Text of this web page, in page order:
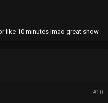
like 10 minutes lmao great show
#10